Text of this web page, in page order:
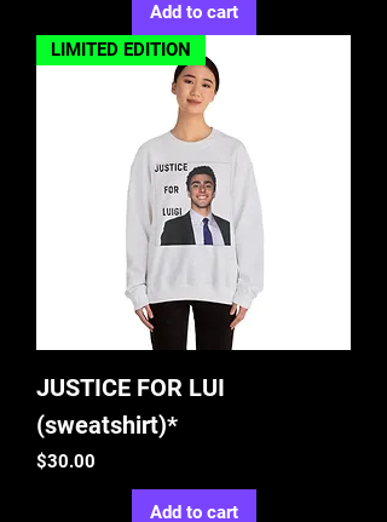
Add to cart
LIMITED EDITION
JUSTICE FOR LUI
(sweatshirt)*
Price
$30.00
Add to cart